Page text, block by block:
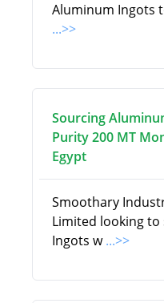
Aluminum Ingots
...>>
Sourcing
Purity 200 MT
Egypt
Smoothary
Limited looking
Ingots w...>>